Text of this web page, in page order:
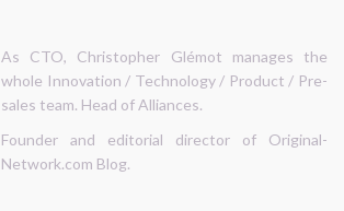
As CTO, Christopher Glémot manages the
whole Innovation / Technology / Product / Pre-
sales team. Head of Alliances.
Founder and editorial director of Original-
Network.com Blog.